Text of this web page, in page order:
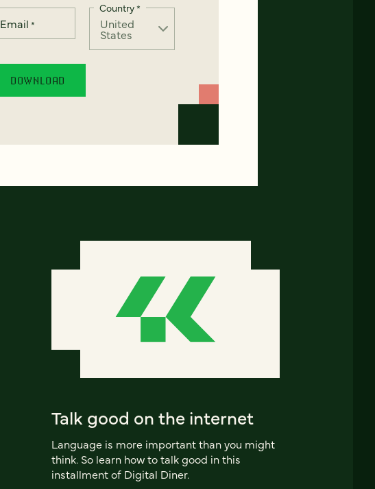
Email *
Country*
Talk good on the internet
Language is more important than you might
think. So learn how to talk good in this
installment of Digital Diner.